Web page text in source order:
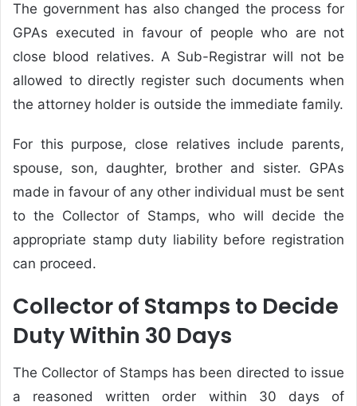
The government has also changed the process for
GPAs executed in favour of people who are not
close blood relatives. A Sub-Registrar will not be
allowed to directly register such documents when
the attorney holder is outside the immediate family.
For this purpose, close relatives include parents,
spouse, son, daughter, brother and sister. GPAs
made in favour of any other individual must be sent
to the Collector of Stamps, who will decide the
appropriate stamp duty liability before registration
can proceed.
Collector of Stamps to Decide
Duty Within 30 Days
The Collector of Stamps has been directed to issue
a reasoned written order within 30 days of